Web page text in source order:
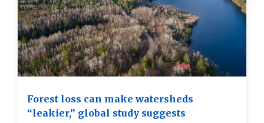
Forest loss can make watersheds
“leakier,” global study suggests